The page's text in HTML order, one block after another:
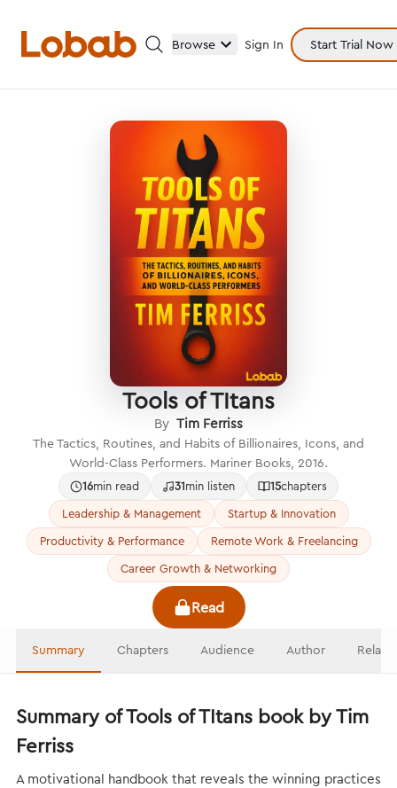
Browse Sign In Start Trial Now
Categories
Hmm!
There are no books in shelf yet.
Tools of TItans
By Tim Ferriss
The Tactics, Routines, and Habits of Billionaires, Icons, and
World-Class Performers. Mariner Books, 2016.
16min read 31min listen 15chapters
Leadership & Management
Startup & Innovation
Productivity & Performance
Remote Work & Freelancing
Career Growth & Networking
Read
Summary Chapters Audience Author
Summary of Tools of TItans book by Tim
Ferriss
A motivational handbook that reveals the winning practices